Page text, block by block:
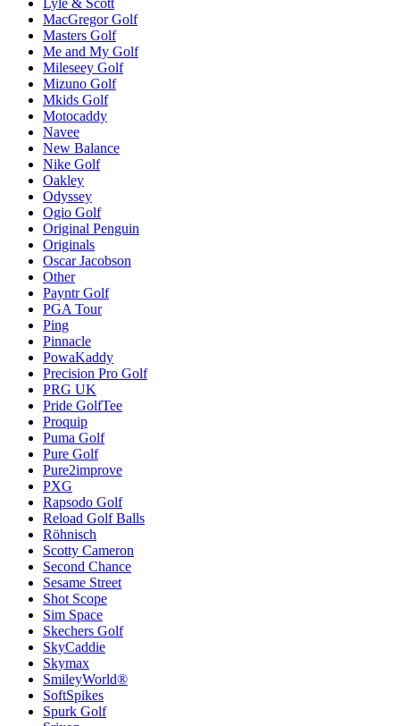
Lyle & Scott
MacGregor Golf
Masters Golf
Me and My Golf
Mileseey Golf
Mizuno Golf
Mkids Golf
Motocaddy
Navee
New Balance
Nike Golf
Oakley
Odyssey
Ogio Golf
Original Penguin
Originals
Oscar Jacobson
Other
Payntr Golf
PGA Tour
Ping
Pinnacle
PowaKaddy
Precision Pro Golf
PRG UK
Pride GolfTee
Proquip
Puma Golf
Pure Golf
Pure2improve
PXG
Rapsodo Golf
Reload Golf Balls
Röhnisch
Scotty Cameron
Second Chance
Sesame Street
Shot Scope
Sim Space
Skechers Golf
SkyCaddie
Skymax
SmileyWorld®
SoftSpikes
Spurk Golf